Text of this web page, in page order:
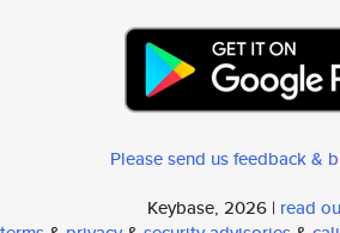
Please send us feedback &
Keybase, 2026 | read